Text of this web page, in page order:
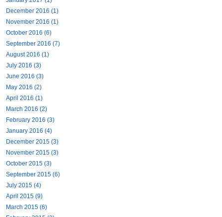
December 2016 (1)
November 2016 (1)
October 2016 (6)
September 2016 (7)
August 2016 (1)
July 2016 (3)
June 2016 (3)
May 2016 (2)
April 2016 (1)
March 2016 (2)
February 2016 (3)
January 2016 (4)
December 2015 (3)
November 2015 (3)
October 2015 (3)
September 2015 (6)
July 2015 (4)
April 2015 (9)
March 2015 (6)